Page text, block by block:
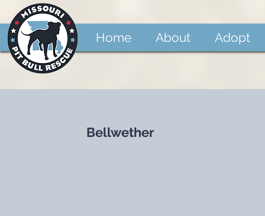
Home About Adopt
Bellwether